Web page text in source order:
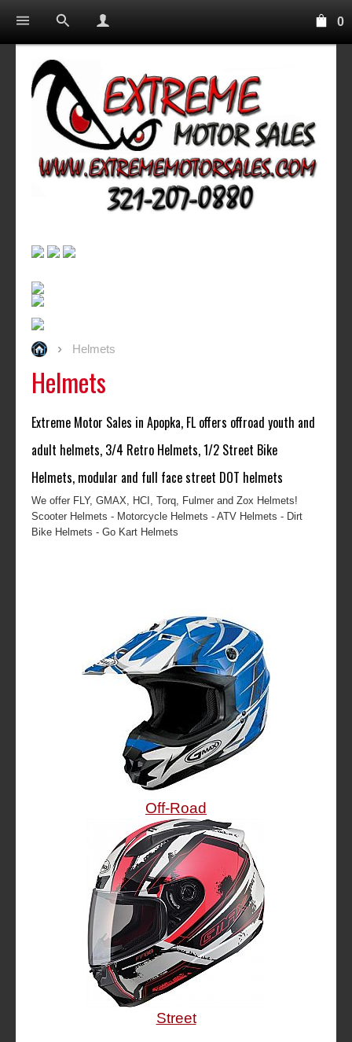
0
Helmets
Helmets
Extreme Motor Sales in Apopka, FL offers offroad youth and
adult helmets, 3/4 Retro Helmets, 1/2 Street Bike
Helmets, modular and full face street DOT helmets
We offer FLY, GMAX, HCI, Torq, Fulmer and Zox Helmets!
Scooter Helmets - Motorcycle Helmets - ATV Helmets - Dirt
Bike Helmets - Go Kart Helmets
Off-Road
Street